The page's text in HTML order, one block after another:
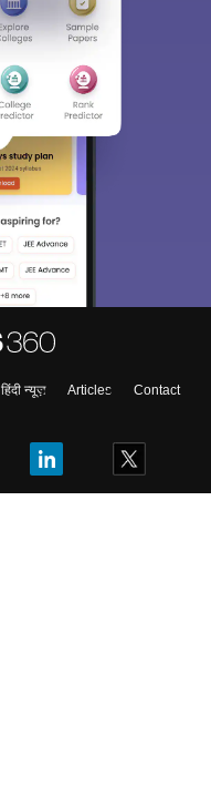
हिंदी न्यूज़ Articles
Contact